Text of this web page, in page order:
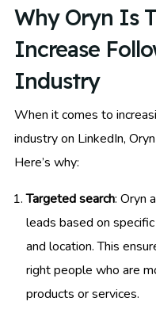
Why Oryn Is
Increase
Industry
When it comes to
industry on LinkedIn,
Here’s why:
Targeted search: Oryn
leads based on
and location. This
right people who are
products or services.